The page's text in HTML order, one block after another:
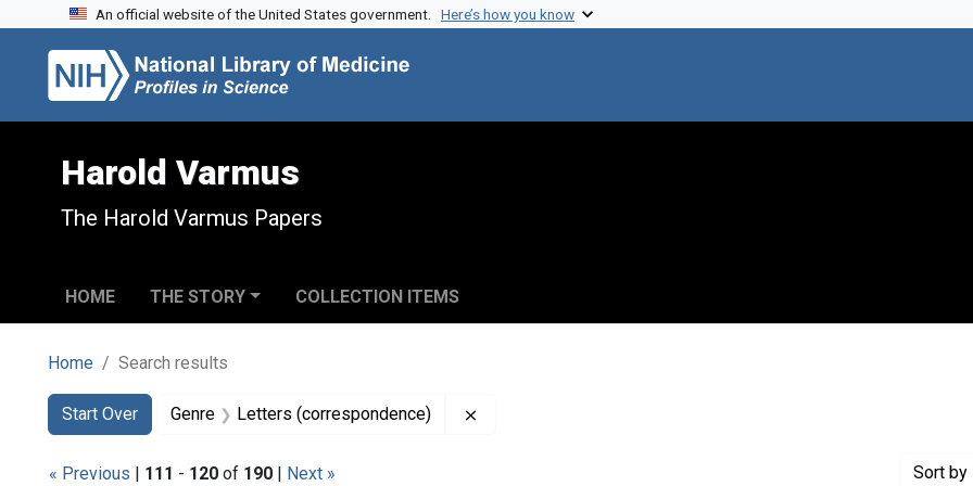
Skip to search
Skip to main content
Skip to first result
An official website of the United States government. Here’s how you know
Harold Varmus
The Harold Varmus Papers
HOME THE STORY COLLECTION ITEMS
Home Search results
Search
Search Constraints
Start Over
You searched for:Genre Letters (correspondence)
« Previous | 111 - 120 of 190 | Next » Sort by